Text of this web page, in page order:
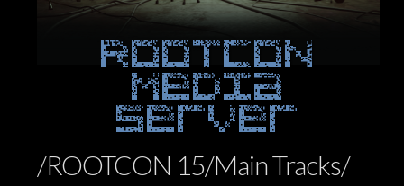
ROOTCON
Media
Server
/ROOTCON 15/Main Tracks/